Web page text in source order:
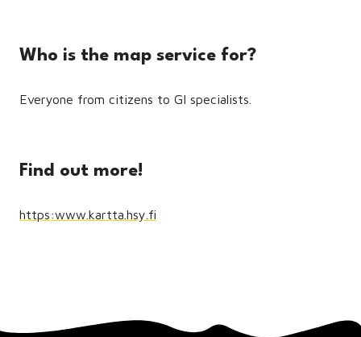
Who is the map service for?
Everyone from citizens to GI specialists.
Find out more!
https:www.kartta.hsy.fi